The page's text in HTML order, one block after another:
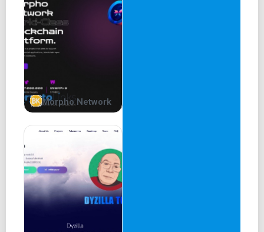
rising to loftier heights of understanding. They shall be
entrusted with the duty of guiding the others, steering
them away from the dismal abyss of ignorance and
towards a more profound comprehension of the world.
Morpho Network